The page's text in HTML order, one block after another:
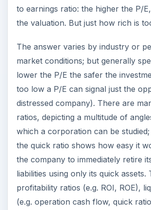
to earnings ratio: the higher the P/
the valuation. But just how rich is
The answer varies by industry or
market conditions; but generally
lower the P/E the safer the
too low a P/E can signal just the
distressed company). There are
ratios, depicting a multitude of
which a corporation can be
the quick ratio shows how easy it
the company to immediately retire
liabilities using only its quick assets.
profitability ratios (e.g. ROI, ROE),
(e.g. operation cash flow, quick